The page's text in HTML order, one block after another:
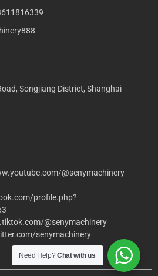
Songjiang District, Shanghai
@senymachinery
profile.php?
@senymachinery
senymachinery
Need Help?Chat with us